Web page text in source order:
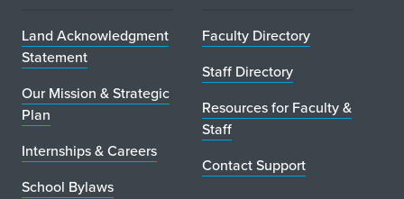
Land Acknowledgment
Statement
Our Mission & Strategic
Plan
Internships & Careers
School Bylaws
Faculty Directory
Staff Directory
Resources for Faculty &
Staff
Contact Support